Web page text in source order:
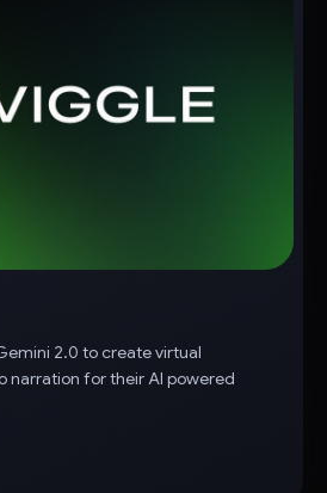
2.0 to create virtual
narration for their AI powered